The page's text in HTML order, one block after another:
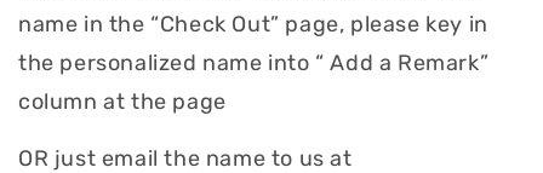
name in the “Check Out” page, please key in
the personalized name into “ Add a Remark”
column at the page
OR just email the name to us at